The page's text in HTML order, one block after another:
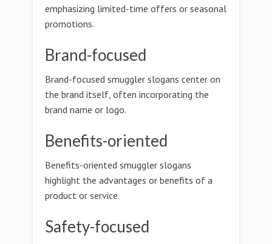
emphasizing limited-time offers or seasonal
promotions.
Brand-focused
Brand-focused smuggler slogans center on
the brand itself, often incorporating the
brand name or logo.
Benefits-oriented
Benefits-oriented smuggler slogans
highlight the advantages or benefits of a
product or service.
Safety-focused